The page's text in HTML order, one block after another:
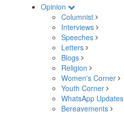
Opinion
Columnist
Interviews
Speeches
Letters
Blogs
Religion
Women's Corner
Youth Corner
WhatsApp Updates
Bereavements